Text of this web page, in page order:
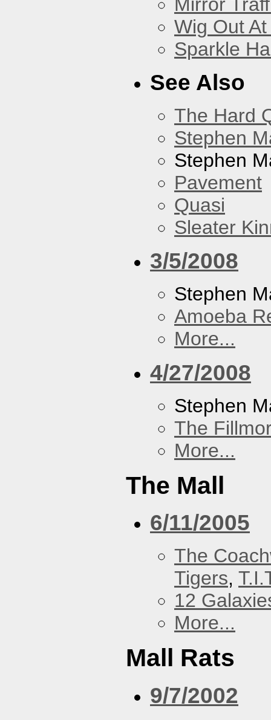
Wig Out
Sparkle
See Also
The Hard
Stephen
Stephen
Pavement
Quasi
Sleater
3/5/2008
Stephen
Amoeba
More...
4/27/2008
Stephen
The
More...
The Mall
6/11/2005
The
Tigers,
12
More...
Mall Rats
9/7/2002